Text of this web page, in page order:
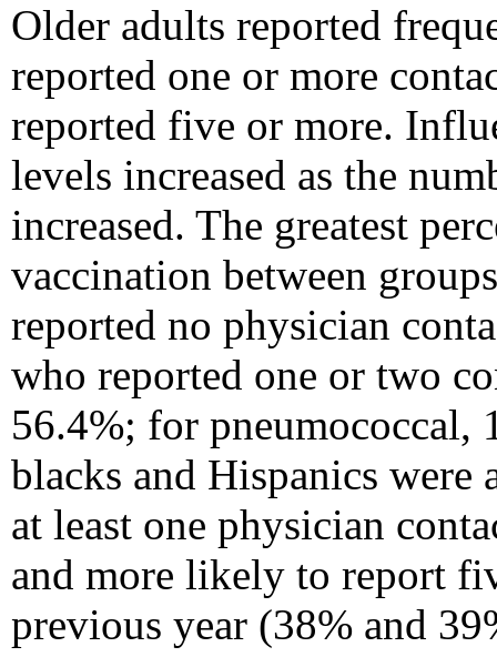
Older adults reported
reported one or more
reported five or more.
levels increased as the
increased. The greatest
vaccination between
reported no physician
who reported one or two
56.4%; for pneumococcal,
blacks and Hispanics
at least one physician
and more likely to report
previous year (38% and